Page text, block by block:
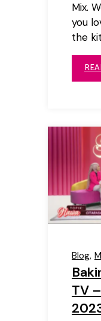
Mix.
you
the
Blog
TV